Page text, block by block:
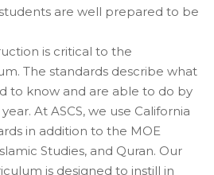
are well prepared to be
is critical to the
The standards describe what
to know and are able to do by
At ASCS, we use California
in addition to the MOE
Studies, and Quran. Our
is designed to instill in